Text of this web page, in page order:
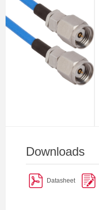
Downloads
Datasheet